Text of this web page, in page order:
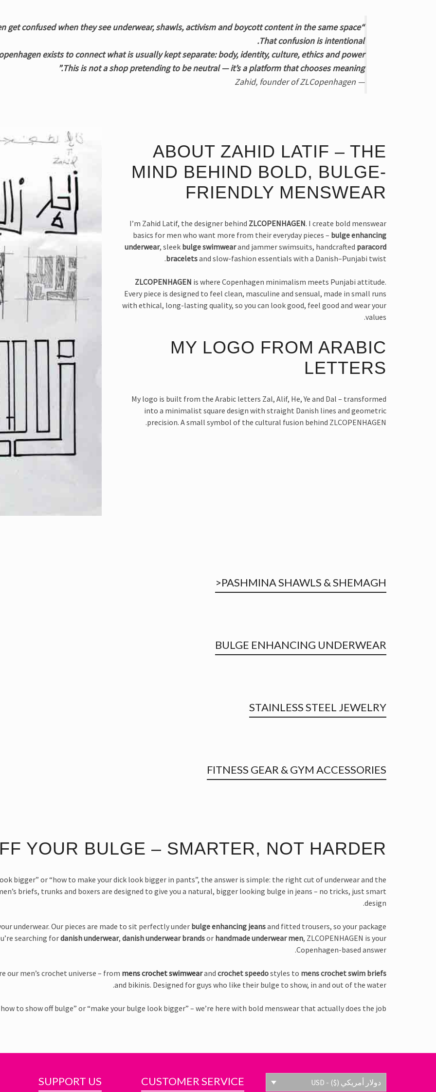
“People often get confused when they see underwear, shawls, activism and boycott content in the same space.
That confusion is intentional.
exists to connect what is usually kept separate: body, identity, culture, ethics and power.
This is not a shop pretending to be neutral — it’s a platform that chooses meaning.”
— Zahid, founder of ZLCopenhagen
ABOUT ZAHID LATIF – THE
MIND BEHIND BOLD, BULGE-
FRIENDLY MENSWEAR
I’m Zahid Latif, the designer behind ZLCOPENHAGEN. I create bold menswear
basics for men who want more from their everyday pieces – bulge enhancing
underwear, sleek bulge swimwearand jammer swimsuits, handcrafted paracord
braceletsand slow-fashion essentials with a Danish–Punjabi twist.
ZLCOPENHAGEN is where Copenhagen minimalism meets Punjabi attitude.
Every piece is designed to feel clean, masculine and sensual, made in small runs
with ethical, long-lasting quality, so you can look good, feel good and wear your
values.
MY LOGO FROM ARABIC
LETTERS
My logo is built from the Arabic letters Zal, Alif, He, Ye and Dal – transformed
into a minimalist square design with straight Danish lines and geometric
precision. A small symbol of the cultural fusion behind ZLCOPENHAGEN.
PASHMINA SHAWLS & SHEMAGH<
BULGE ENHANCING UNDERWEAR
STAINLESS STEEL JEWELRY
FITNESS GEAR & GYM ACCESSORIES
YOUR BULGE – SMARTER, NOT HARDER
bigger” or “how to make your dick look bigger in pants”, the answer is simple: the right cut of underwear and the
briefs, trunks and boxers are designed to give you a natural, bigger looking bulge in jeans – no tricks, just smart
design.
underwear. Our pieces are made to sit perfectly under bulge enhancing jeansand fitted trousers, so your package
searching fordanish underwear, danish underwear brandsor handmade underwear men, ZLCOPENHAGEN is your
Copenhagen-based answer.
our men’s crochet universe – from mens crochet swimwearand crochet speedostyles to mens crochet swim briefs
and bikinis. Designed for guys who like their bulge to show, in and out of the water.
to show off bulge” or “make your bulge look bigger” – we’re here with bold menswear that actually does the job.
دولار أمريكي ($) - USD CUSTOMER SERVICE
SUPPORT US